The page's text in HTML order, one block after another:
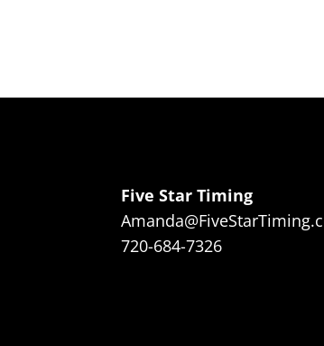
Five Star Timing
720-684-7326